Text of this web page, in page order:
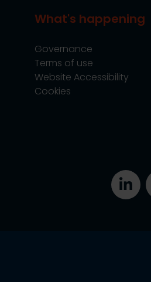
What's happening
Governance
Terms of use
Website Accessibility
Cookies